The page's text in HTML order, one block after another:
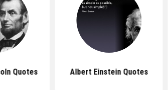
Quotes Albert Einstein Quotes